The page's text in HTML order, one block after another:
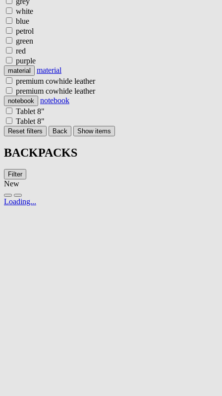
white
blue
petrol
green
red
purple
material
material
premium cowhide leather
premium cowhide leather
notebook
notebook
Tablet 8"
Tablet 8"
Reset filters Back Show items
BACKPACKS
Filter
New
Loading...